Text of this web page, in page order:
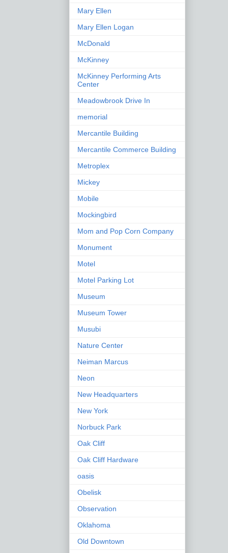
Mary Ellen
Mary Ellen Logan
McDonald
McKinney
McKinney Performing Arts
Center
Meadowbrook Drive In
memorial
Mercantile Building
Mercantile Commerce Building
Metroplex
Mickey
Mobile
Mockingbird
Mom and Pop Corn Company
Monument
Motel
Motel Parking Lot
Museum
Museum Tower
Musubi
Nature Center
Neiman Marcus
Neon
New Headquarters
New York
Norbuck Park
Oak Cliff
Oak Cliff Hardware
oasis
Obelisk
Observation
Oklahoma
Old Downtown